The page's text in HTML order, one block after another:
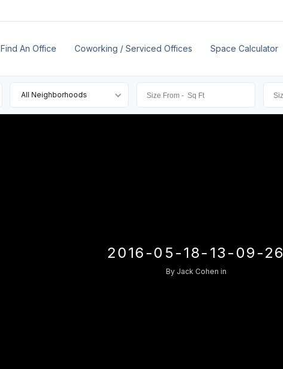
Find An Office Coworking / Serviced Offices Space Calculator
All Neighborhoods
2016-05-18-13-09-26
By Jack Cohen in